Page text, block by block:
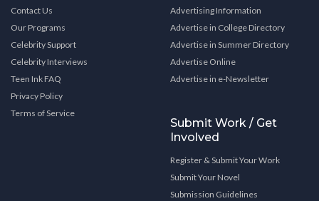
Contact Us
Our Programs
Celebrity Support
Celebrity Interviews
Teen Ink FAQ
Privacy Policy
Terms of Service
Advertising Information
Advertise in College Directory
Advertise in Summer Directory
Advertise Online
Advertise in e-Newsletter
Submit Work / Get
Involved
Register & Submit Your Work
Submit Your Novel
Submission Guidelines